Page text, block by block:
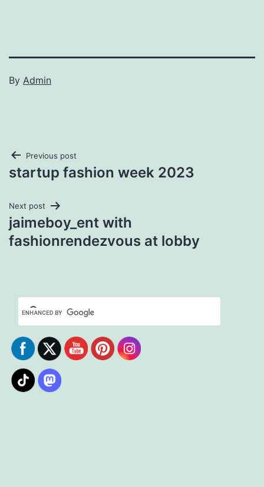
By Admin
Post
navigation
Previous post
startup fashion week 2023
Next post
jaimeboy_ent with
fashionrendezvous at lobby